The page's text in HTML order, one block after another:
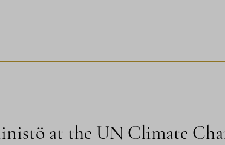
at the UN Climate